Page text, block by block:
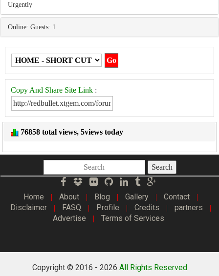
Urgently
Online: Guests: 1
Copy And Share Site Link :
76858 total views, 5views today
Search
Home | About | Blog | Gallery | Contact |
Disclaimer | FASQ | Profile | Credits | partners |
Advertise | Terms of Services
Copyright © 2016 - 2026 All Rights Reserved